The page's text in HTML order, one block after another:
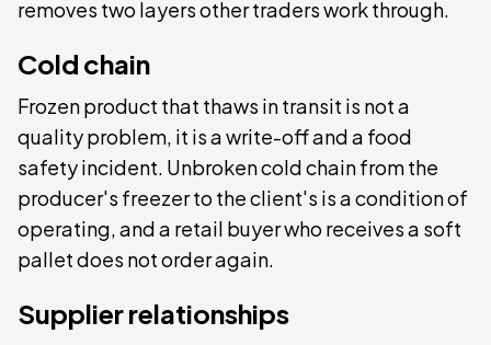
removes two layers other traders work through.
Cold chain
Frozen product that thaws in transit is not a
quality problem, it is a write-off and a food
safety incident. Unbroken cold chain from the
producer's freezer to the client's is a condition of
operating, and a retail buyer who receives a soft
pallet does not order again.
Supplier relationships